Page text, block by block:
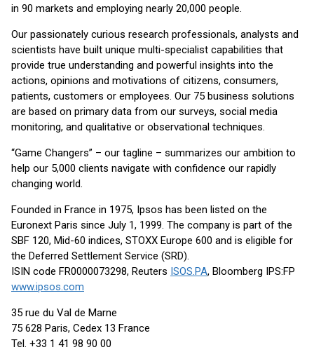
in 90 markets and employing nearly 20,000 people.
Our passionately curious research professionals, analysts and
scientists have built unique multi-specialist capabilities that
provide true understanding and powerful insights into the
actions, opinions and motivations of citizens, consumers,
patients, customers or employees. Our 75 business solutions
are based on primary data from our surveys, social media
monitoring, and qualitative or observational techniques.
“Game Changers” – our tagline – summarizes our ambition to
help our 5,000 clients navigate with confidence our rapidly
changing world.
Founded in France in 1975, Ipsos has been listed on the
Euronext Paris since July 1, 1999. The company is part of the
SBF 120, Mid-60 indices, STOXX Europe 600 and is eligible for
the Deferred Settlement Service (SRD).
ISIN code FR0000073298, Reuters ISOS.PA, Bloomberg IPS:FP
www.ipsos.com
35 rue du Val de Marne
75 628 Paris, Cedex 13 France
Tel. +33 1 41 98 90 00